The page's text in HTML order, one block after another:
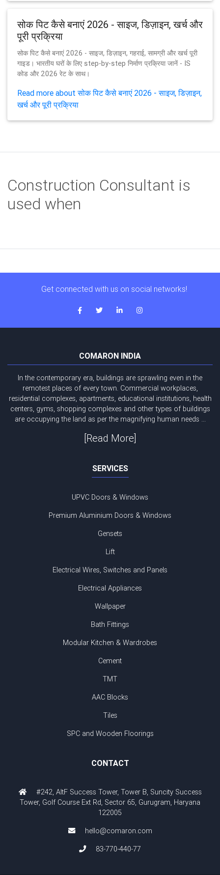
सोक पिट कैसे बनाएं 2026 - साइज, डिज़ाइन, खर्च और
पूरी प्रक्रिया
सोक पिट कैसे बनाएं 2026 - साइज, डिज़ाइन, गहराई, सामग्री और खर्च पूरी
गाइड। भारतीय घरों के लिए step-by-step निर्माण प्रक्रिया जानें - IS
कोड और 2026 रेट के साथ।
Read more about सोक पिट कैसे बनाएं 2026 - साइज, डिज़ाइन,
खर्च और पूरी प्रक्रिया
Construction Consultant is
used when
Get connected with us on social networks!
COMARON INDIA
In the contemporary era, buildings are sprawling even in the
remotest places of every town. Commercial workplaces,
residential complexes, apartments, educational institutions, health
centers, gyms, shopping complexes and other types of buildings
are occupying the land as per the magnifying human needs ...
[Read More]
SERVICES
UPVC Doors & Windows
Premium Aluminium Doors & Windows
Gensets
Lift
Electrical Wires, Switches and Panels
Electrical Appliances
Wallpaper
Bath Fittings
Modular Kitchen & Wardrobes
Cement
TMT
AAC Blocks
Tiles
SPC and Wooden Floorings
CONTACT
#242, AltF Success Tower, Tower B, Suncity Success
Tower, Golf Course Ext Rd, Sector 65, Gurugram, Haryana
122005
hello@comaron.com
83-770-440-77